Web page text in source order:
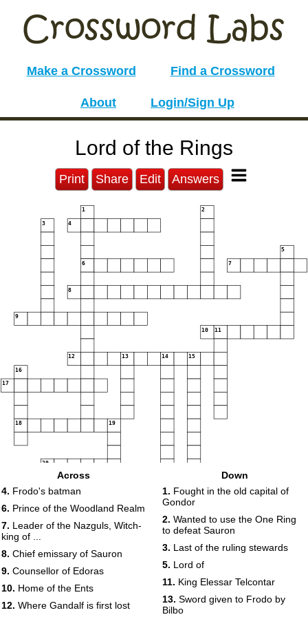
Make a Crossword Find a Crossword
About Login/Sign Up
Lord of the Rings
Print Share Edit Answers
1 2
3 4
5
6 7
8
9
10 11
12 13 14 15
16
17
18 19
20
Across
4. Frodo's batman
6. Prince of the Woodland Realm
7. Leader of the Nazguls, Witch-
king of ...
8. Chief emissary of Sauron
9. Counsellor of Edoras
10. Home of the Ents
12. Where Gandalf is first lost
Down
1. Fought in the old capital of
Gondor
2. Wanted to use the One Ring
to defeat Sauron
3. Last of the ruling stewards
5. Lord of
11. King Elessar Telcontar
13. Sword given to Frodo by
Bilbo